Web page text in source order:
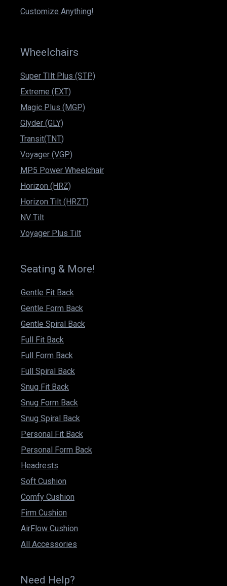
Customize Anything!
Wheelchairs
Super TIlt Plus (STP)
Extreme (EXT)
Magic Plus (MGP)
Glyder (GLY)
Transit(TNT)
Voyager (VGP)
MP5 Power Wheelchair
Horizon (HRZ)
Horizon Tilt (HRZT)
NV Tilt
Voyager Plus Tilt
Seating & More!
Gentle Fit Back
Gentle Form Back
Gentle Spiral Back
Full Fit Back
Full Form Back
Full Spiral Back
Snug Fit Back
Snug Form Back
Snug Spiral Back
Personal Fit Back
Personal Form Back
Headrests
Soft Cushion
Comfy Cushion
Firm Cushion
AirFlow Cushion
All Accessories
Need Help?